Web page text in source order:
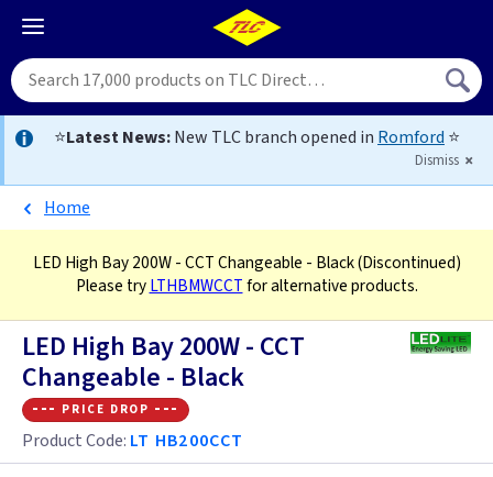
⭐Latest News:New TLC branch opened in Romford ⭐
Dismiss
Home
LED High Bay 200W - CCT Changeable - Black(Discontinued)
Please tryLTHBMWCCTfor alternative products.
LED High Bay 200W - CCT
Changeable - Black
--- price drop ---
Product Code: LT HB200CCT